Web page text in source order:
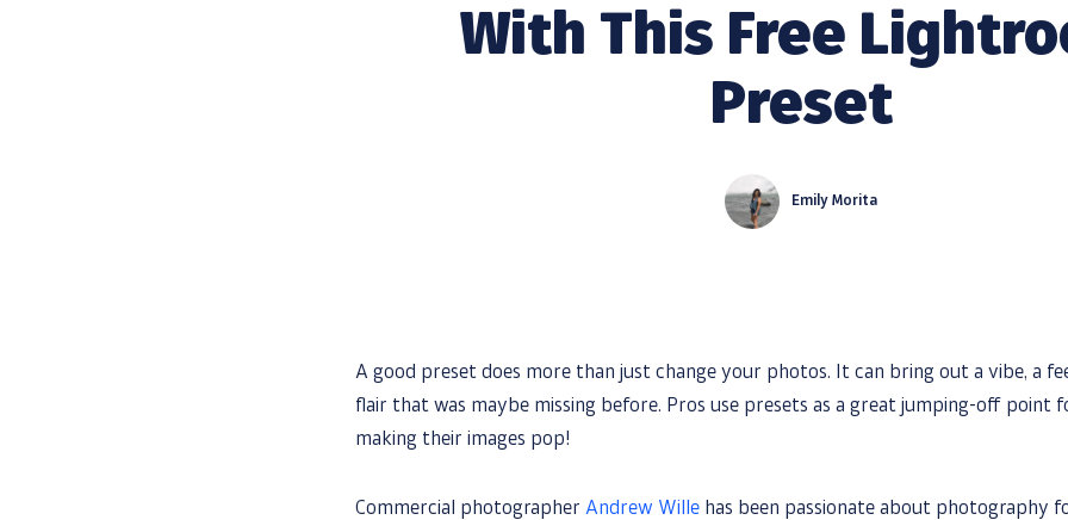
With This Free
Preset
Emily Morita
A good preset does more than just change your photos. It can bring out a vibe, a
flair that was maybe missing before. Pros use presets as a great jumping-off point
making their images pop!
Commercial photographer Andrew Wille has been passionate about photography